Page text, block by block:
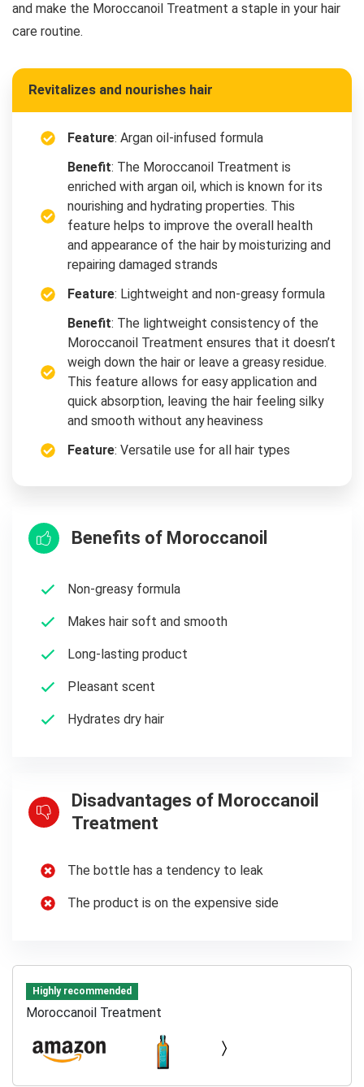
and make the Moroccanoil Treatment a staple in your hair
care routine.
Revitalizes and nourishes hair
Feature: Argan oil-infused formula
Benefit: The Moroccanoil Treatment is
enriched with argan oil, which is known for its
nourishing and hydrating properties. This
feature helps to improve the overall health
and appearance of the hair by moisturizing and
repairing damaged strands
Feature: Lightweight and non-greasy formula
Benefit: The lightweight consistency of the
Moroccanoil Treatment ensures that it doesn’t
weigh down the hair or leave a greasy residue.
This feature allows for easy application and
quick absorption, leaving the hair feeling silky
and smooth without any heaviness
Feature: Versatile use for all hair types
Benefits of Moroccanoil
Non-greasy formula
Makes hair soft and smooth
Long-lasting product
Pleasant scent
Hydrates dry hair
Disadvantages of Moroccanoil
Treatment
The bottle has a tendency to leak
The product is on the expensive side
Highly recommended
Moroccanoil Treatment